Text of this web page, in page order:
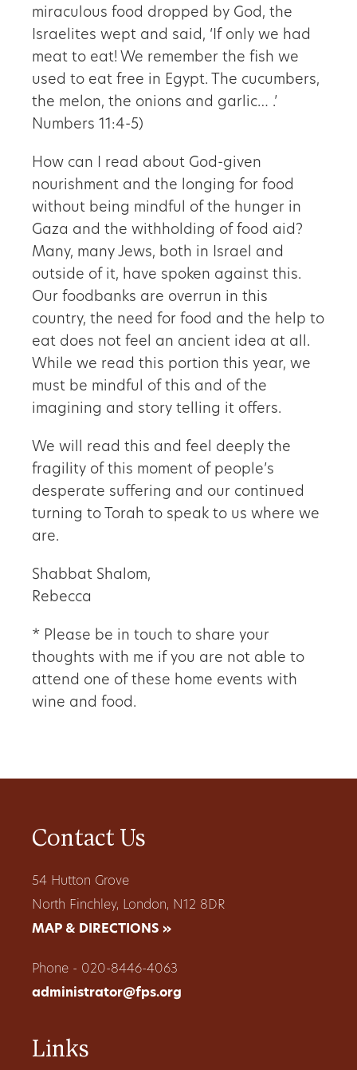
miraculous food dropped by God, the
Israelites wept and said, ‘If only we had
meat to eat! We remember the fish we
used to eat free in Egypt. The cucumbers,
the melon, the onions and garlic… .’
Numbers 11:4-5)
How can I read about God-given
nourishment and the longing for food
without being mindful of the hunger in
Gaza and the withholding of food aid?
Many, many Jews, both in Israel and
outside of it, have spoken against this.
Our foodbanks are overrun in this
country, the need for food and the help to
eat does not feel an ancient idea at all.
While we read this portion this year, we
must be mindful of this and of the
imagining and story telling it offers.
We will read this and feel deeply the
fragility of this moment of people’s
desperate suffering and our continued
turning to Torah to speak to us where we
are.
Shabbat Shalom,
Rebecca
* Please be in touch to share your
thoughts with me if you are not able to
attend one of these home events with
wine and food.
Contact Us
54 Hutton Grove
North Finchley, London, N12 8DR
MAP & DIRECTIONS »
Phone - 020-8446-4063
administrator@fps.org
Links